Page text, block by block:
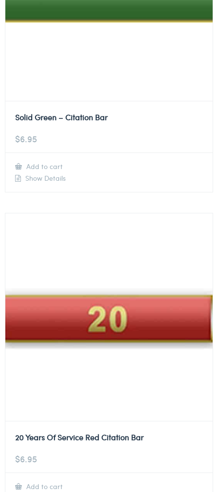
Solid Green – Citation Bar
$6.95
Add to cart
Show Details
20 Years Of Service Red Citation Bar
$6.95
Add to cart